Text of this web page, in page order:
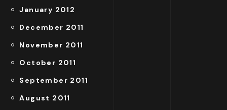
January 2012
December 2011
November 2011
October 2011
September 2011
August 2011